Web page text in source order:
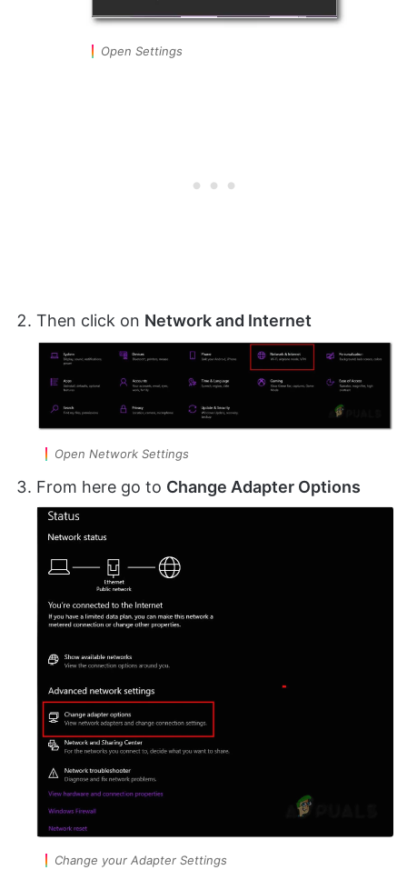
Open Settings
Then click on Network and Internet
Open Network Settings
From here go to Change Adapter Options
Change your Adapter Settings